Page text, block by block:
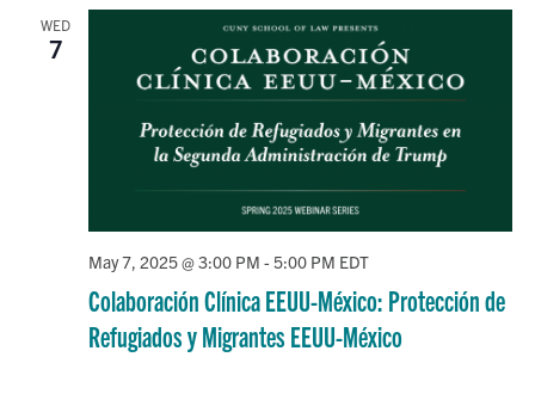
Spring
WED
7
Colaboración Clínica EEUU-México: Protección de
Refugiados y Migrantes EEUU-México
May 7, 2025 @ 3:00 PM - 5:00 PM EDT